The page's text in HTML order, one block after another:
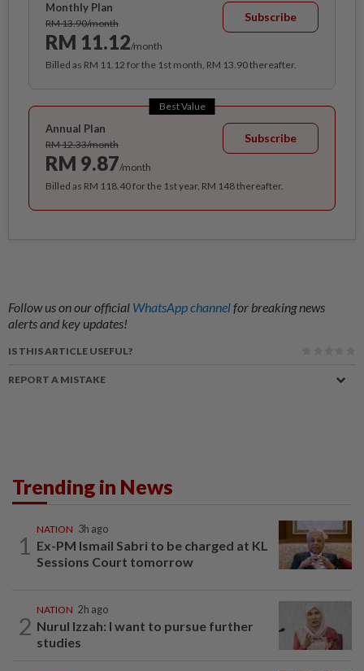
Monthly Plan
RM 13.90/month
RM 11.12/month
Subscribe
Billed as RM 11.12 for the 1st month, RM 13.90 thereafter.
Best Value
Annual Plan
RM 12.33/month
RM 9.87/month
Subscribe
Billed as RM 118.40 for the 1st year, RM 148 thereafter.
Follow us on our official WhatsApp channelfor breaking news
alerts and key updates!
IS THIS ARTICLE USEFUL?
REPORT A MISTAKE
Trending in News
1
NATION 3h ago
Ex-PM Ismail Sabri to be charged at KL
Sessions Court tomorrow
2
NATION 2h ago
Nurul Izzah: I want to pursue further
studies